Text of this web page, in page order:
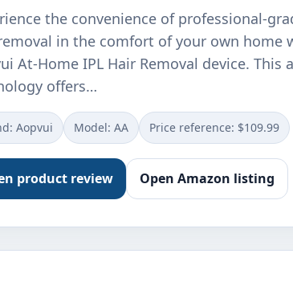
the convenience of professional-
in the comfort of your own home
At-Home IPL Hair Removal device. This
offers…
Aopvui Model: AA Price reference: $109.99
product review Open Amazon listing